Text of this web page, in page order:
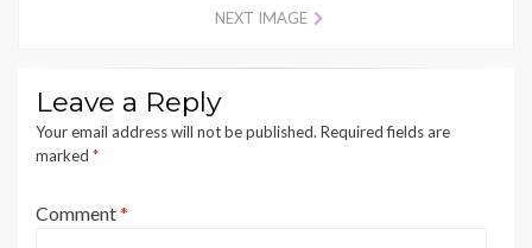
NEXT IMAGE
Leave a Reply
Your email address will not be published. Required fields are
marked *
Comment*